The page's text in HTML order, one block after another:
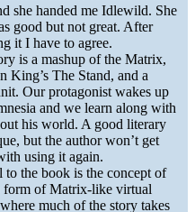
she handed me Idlewild. She
good but not great. After
it I have to agree.
is a mashup of the Matrix,
King’s The Stand, and a
Our protagonist wakes up
and we learn along with
his world. A good literary
but the author won’t get
using it again.
to the book is the concept of
of Matrix-like virtual
much of the story takes